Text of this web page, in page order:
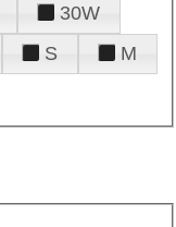
30W
S
M